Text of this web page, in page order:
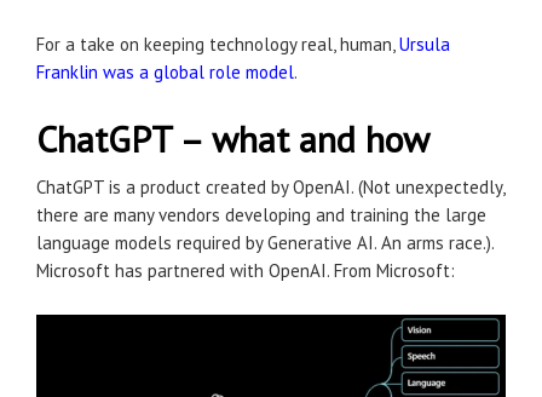
For a take on keeping technology real, human,Ursula
Franklin was a global role model.
ChatGPT – what and how
ChatGPT is a product created by OpenAI. (Not unexpectedly,
there are many vendors developing and training the large
language models required by Generative AI. An arms race.).
Microsoft has partnered with OpenAI. From Microsoft: